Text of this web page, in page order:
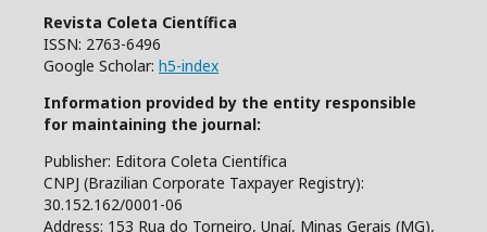
Revista Coleta Científica
ISSN: 2763-6496
Google Scholar: h5-index
Information provided by the entity responsible
for maintaining the journal:
Publisher: Editora Coleta Científica
CNPJ (Brazilian Corporate Taxpayer Registry):
30.152.162/0001-06
Address: 153 Rua do Torneiro, Unaí, Minas Gerais (MG),